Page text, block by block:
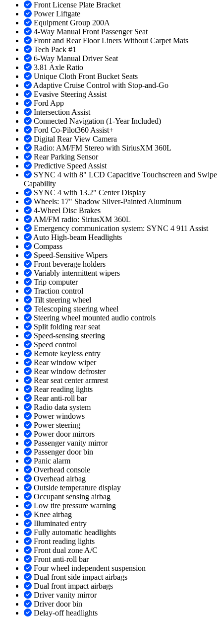
Front License Plate Bracket
Power Liftgate
Equipment Group 200A
4-Way Manual Front Passenger Seat
Front and Rear Floor Liners Without Carpet Mats
Tech Pack #1
6-Way Manual Driver Seat
3.81 Axle Ratio
Unique Cloth Front Bucket Seats
Adaptive Cruise Control with Stop-and-Go
Evasive Steering Assist
Ford App
Intersection Assist
Connected Navigation (1-Year Included)
Ford Co-Pilot360 Assist+
Digital Rear View Camera
Radio: AM/FM Stereo with SiriusXM 360L
Rear Parking Sensor
Predictive Speed Assist
SYNC 4 with 8" LCD Capacitive Touchscreen and Swipe
Capability
SYNC 4 with 13.2" Center Display
Wheels: 17" Shadow Silver-Painted Aluminum
4-Wheel Disc Brakes
AM/FM radio: SiriusXM 360L
Emergency communication system: SYNC 4 911 Assist
Auto High-beam Headlights
Compass
Speed-Sensitive Wipers
Front beverage holders
Variably intermittent wipers
Trip computer
Traction control
Tilt steering wheel
Telescoping steering wheel
Steering wheel mounted audio controls
Split folding rear seat
Speed-sensing steering
Speed control
Remote keyless entry
Rear window wiper
Rear window defroster
Rear seat center armrest
Rear reading lights
Rear anti-roll bar
Radio data system
Power windows
Power steering
Power door mirrors
Passenger vanity mirror
Passenger door bin
Panic alarm
Overhead console
Overhead airbag
Outside temperature display
Occupant sensing airbag
Low tire pressure warning
Knee airbag
Illuminated entry
Fully automatic headlights
Front reading lights
Front dual zone A/C
Front anti-roll bar
Four wheel independent suspension
Dual front side impact airbags
Dual front impact airbags
Driver vanity mirror
Driver door bin
Delay-off headlights